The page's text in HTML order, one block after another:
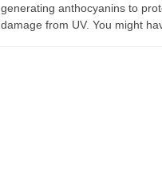
generating anthocyanins to
damage from UV. You might